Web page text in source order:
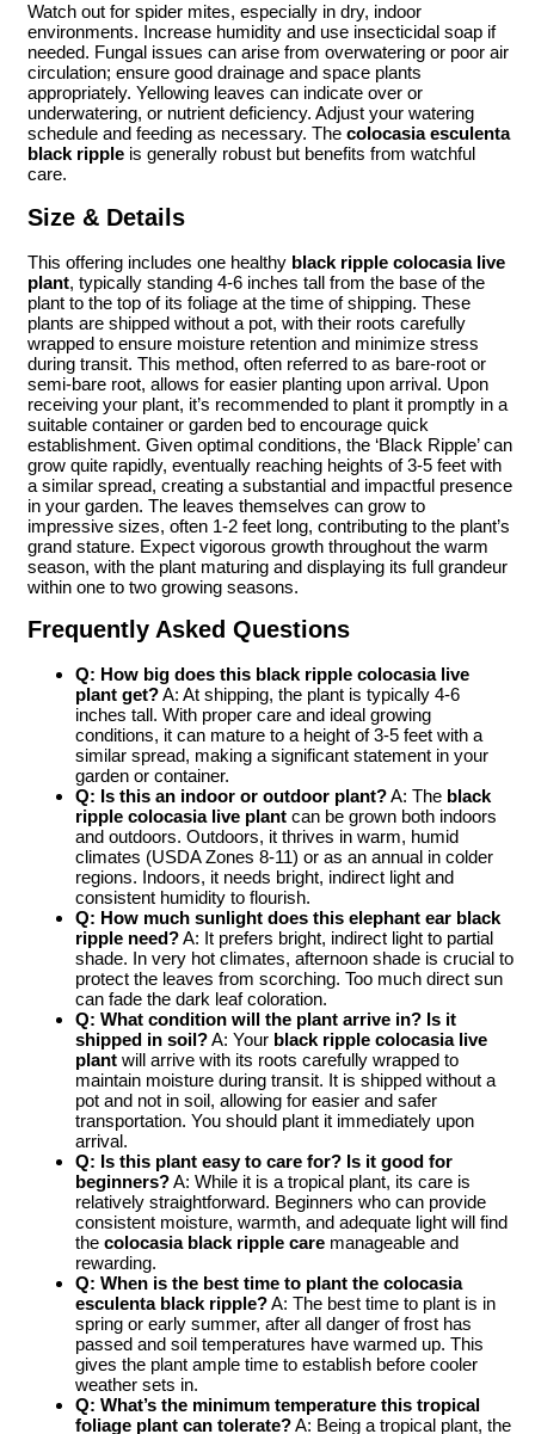
Watch out for spider mites, especially in dry, indoor
environments. Increase humidity and use insecticidal soap if
needed. Fungal issues can arise from overwatering or poor air
circulation; ensure good drainage and space plants
appropriately. Yellowing leaves can indicate over or
underwatering, or nutrient deficiency. Adjust your watering
schedule and feeding as necessary. The colocasia esculenta
black ripple is generally robust but benefits from watchful
care.
Size & Details
This offering includes one healthy black ripple colocasia live
plant, typically standing 4-6 inches tall from the base of the
plant to the top of its foliage at the time of shipping. These
plants are shipped without a pot, with their roots carefully
wrapped to ensure moisture retention and minimize stress
during transit. This method, often referred to as bare-root or
semi-bare root, allows for easier planting upon arrival. Upon
receiving your plant, it’s recommended to plant it promptly in a
suitable container or garden bed to encourage quick
establishment. Given optimal conditions, the ‘Black Ripple’ can
grow quite rapidly, eventually reaching heights of 3-5 feet with
a similar spread, creating a substantial and impactful presence
in your garden. The leaves themselves can grow to
impressive sizes, often 1-2 feet long, contributing to the plant’s
grand stature. Expect vigorous growth throughout the warm
season, with the plant maturing and displaying its full grandeur
within one to two growing seasons.
Frequently Asked Questions
Q: How big does this black ripple colocasia live
plant get?A: At shipping, the plant is typically 4-6
inches tall. With proper care and ideal growing
conditions, it can mature to a height of 3-5 feet with a
similar spread, making a significant statement in your
garden or container.
Q: Is this an indoor or outdoor plant?A: The black
ripple colocasia live plant can be grown both indoors
and outdoors. Outdoors, it thrives in warm, humid
climates (USDA Zones 8-11) or as an annual in colder
regions. Indoors, it needs bright, indirect light and
consistent humidity to flourish.
Q: How much sunlight does this elephant ear black
ripple need?A: It prefers bright, indirect light to partial
shade. In very hot climates, afternoon shade is crucial to
protect the leaves from scorching. Too much direct sun
can fade the dark leaf coloration.
Q: What condition will the plant arrive in? Is it
shipped in soil?A: Your black ripple colocasia live
plant will arrive with its roots carefully wrapped to
maintain moisture during transit. It is shipped without a
pot and not in soil, allowing for easier and safer
transportation. You should plant it immediately upon
arrival.
Q: Is this plant easy to care for? Is it good for
beginners?A: While it is a tropical plant, its care is
relatively straightforward. Beginners who can provide
consistent moisture, warmth, and adequate light will find
the colocasia black ripple care manageable and
rewarding.
Q: When is the best time to plant the colocasia
esculenta black ripple?A: The best time to plant is in
spring or early summer, after all danger of frost has
passed and soil temperatures have warmed up. This
gives the plant ample time to establish before cooler
weather sets in.
Q: What’s the minimum temperature this tropical
foliage plant can tolerate?A: Being a tropical plant, the